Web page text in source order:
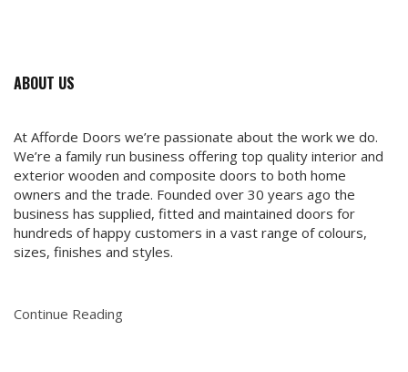
ABOUT US
At Afforde Doors we’re passionate about the work we do.
We’re a family run business offering top quality interior and
exterior wooden and composite doors to both home
owners and the trade. Founded over 30 years ago the
business has supplied, fitted and maintained doors for
hundreds of happy customers in a vast range of colours,
sizes, finishes and styles.
Continue Reading